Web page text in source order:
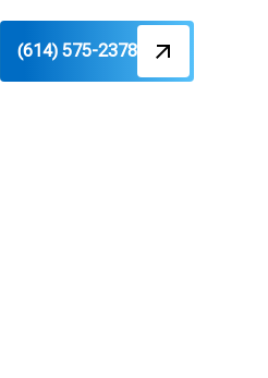
(614) 575-2378
Needs
for comfort and efficiency.